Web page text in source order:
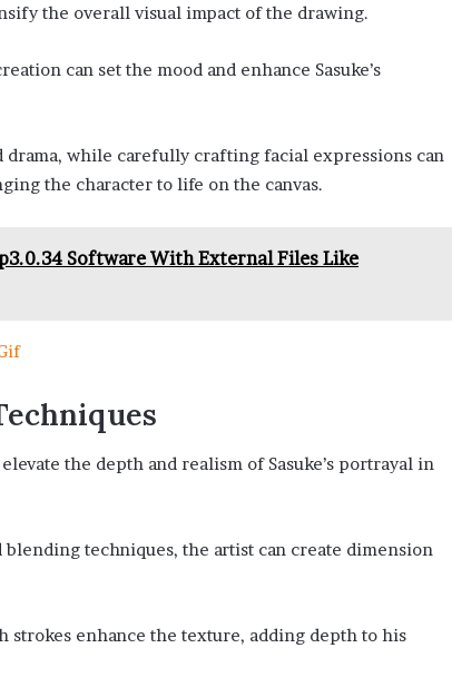
the overall visual impact of the drawing.
can set the mood and enhance Sasuke’s
while carefully crafting facial expressions can
the character to life on the canvas.
Software With External Files Like
the depth and realism of Sasuke’s portrayal in
techniques, the artist can create dimension
enhance the texture, adding depth to his